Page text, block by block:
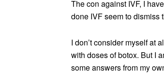
The con against IVF, I
done IVF seem to dismiss
I don’t consider myself at
with doses of botox. But I
some answers from my